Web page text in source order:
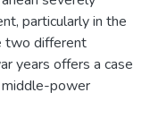
particularly in the
two different
years offers a case
power